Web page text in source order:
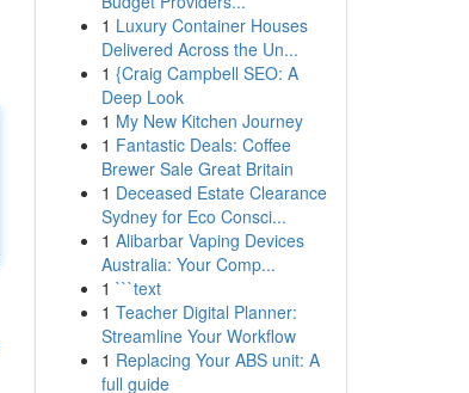
1 Luxury Container Houses
Delivered Across the Un...
1 {Craig Campbell SEO: A
Deep Look
1 My New Kitchen Journey
1 Fantastic Deals: Coffee
Brewer Sale Great Britain
1 Deceased Estate Clearance
Sydney for Eco Consci...
1 Alibarbar Vaping Devices
Australia: Your Comp...
1 ```text
1 Teacher Digital Planner:
Streamline Your Workflow
1 Replacing Your ABS unit: A
full guide